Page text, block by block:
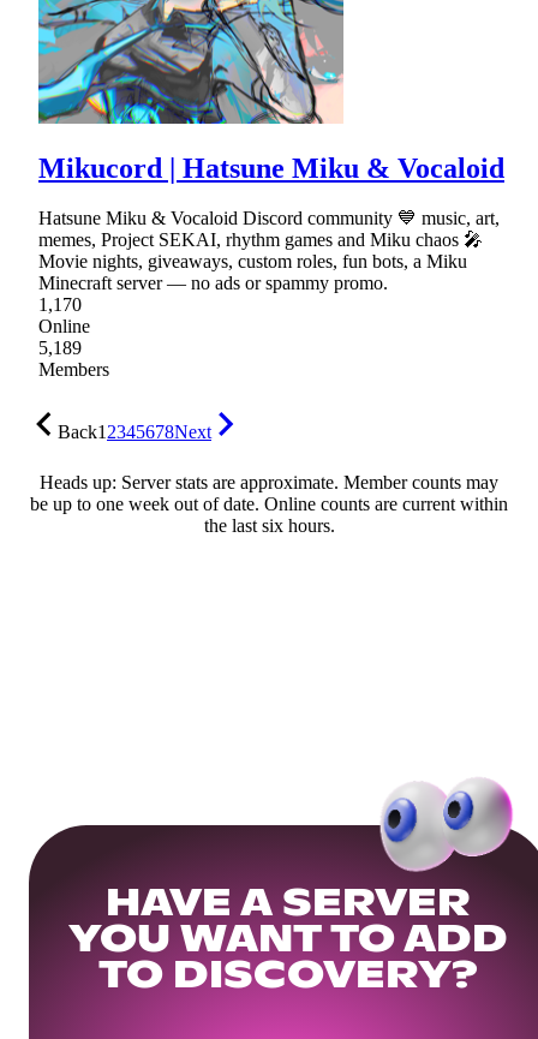
Mikucord | Hatsune Miku & Vocaloid
Hatsune Miku & Vocaloid Discord community 💙 music, art,
memes, Project SEKAI, rhythm games and Miku chaos 🎤
Movie nights, giveaways, custom roles, fun bots, a Miku
Minecraft server — no ads or spammy promo.
1,170
Online
5,189
Members
Back12345678Next
Heads up: Server stats are approximate. Member counts may
be up to one week out of date. Online counts are current within
the last six hours.
HAVE A SERVER
YOU WANT TO ADD
TO DISCOVERY?